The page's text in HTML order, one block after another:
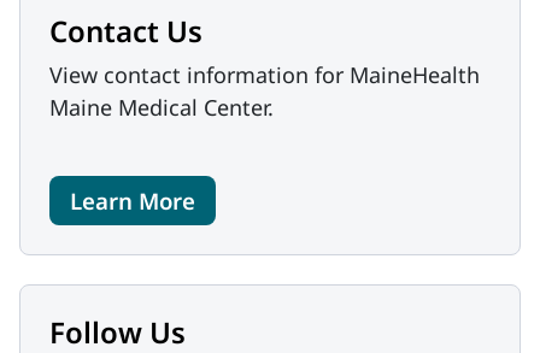
Contact Us
View contact information for MaineHealth
Maine Medical Center.
Learn More
Follow Us